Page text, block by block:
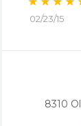
02/23/15
8310